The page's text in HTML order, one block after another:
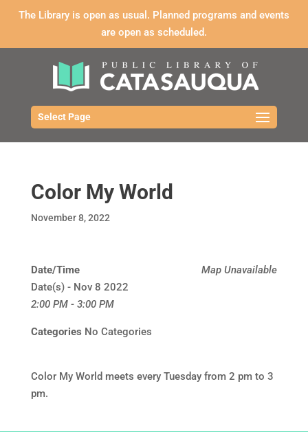
The Library is open as usual. Planned programs and events
are open as scheduled.
Select Page
Color My World
November 8, 2022
Map Unavailable
Date/Time
Date(s) - Nov 8 2022
2:00 PM - 3:00 PM
Categories No Categories
Color My World meets every Tuesday from 2 pm to 3
pm.